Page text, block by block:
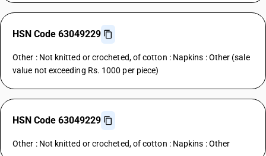
HSN Code 63049229
Other : Not knitted or crocheted, of cotton : Napkins : Other (sale
value not exceeding Rs. 1000 per piece)
HSN Code 63049229
Other : Not knitted or crocheted, of cotton : Napkins : Other